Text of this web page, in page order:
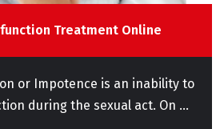
Treatment Online
or Impotence is an inability to
during the sexual act. On ...